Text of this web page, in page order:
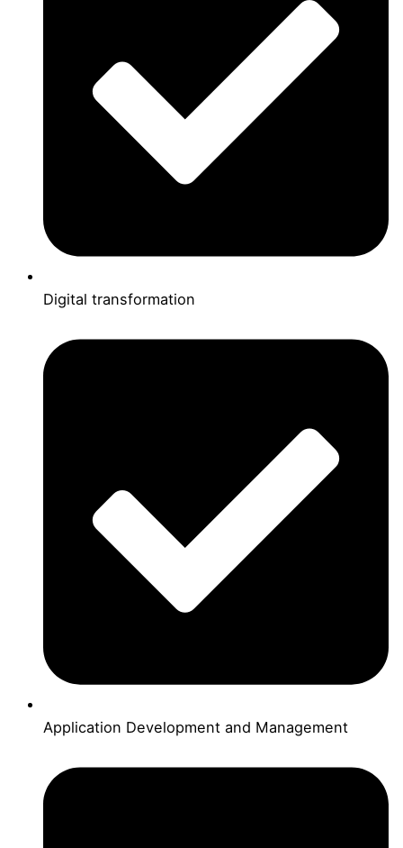
Digital transformation
Application Development and Management